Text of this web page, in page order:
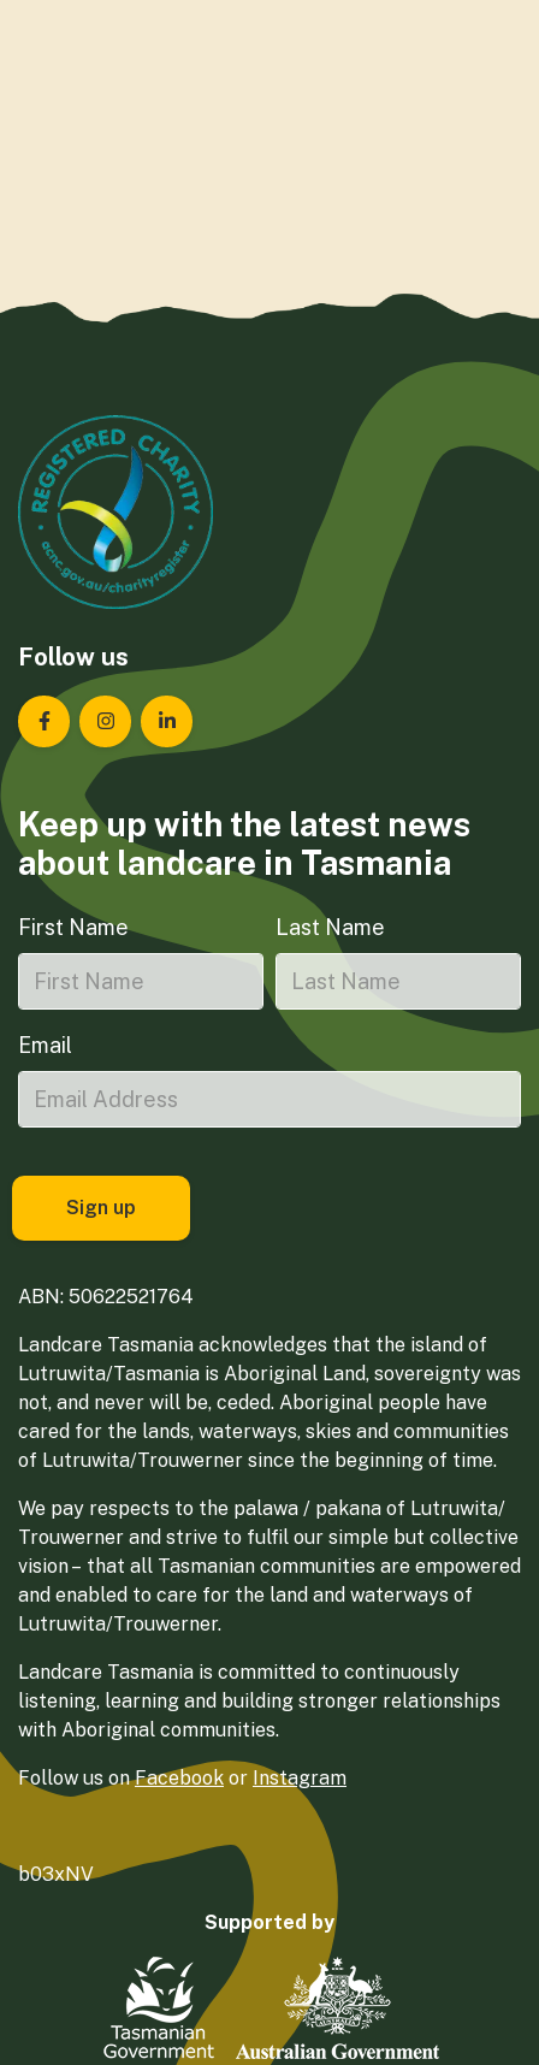
Follow us
Landcare Tasmania on Facebook
Landcare Tasmania on Instagram
Landcare Tasmania on LinkedIn
Keep up with the latest news
about landcare in Tasmania
First Name Last Name
Email
ABN: 50622521764
Landcare Tasmania acknowledges that the island of
Lutruwita/Tasmania is Aboriginal Land, sovereignty was
not, and never will be, ceded. Aboriginal people have
cared for the lands, waterways, skies and communities
of Lutruwita/Trouwerner since the beginning of time.
We pay respects to the palawa / pakana of Lutruwita/
Trouwerner and strive to fulfil our simple but collective
vision – that all Tasmanian communities are empowered
and enabled to care for the land and waterways of
Lutruwita/Trouwerner.
Landcare Tasmania is committed to continuously
listening, learning and building stronger relationships
with Aboriginal communities.
Follow us onFacebook or Instagram
b03xNV
Supported by